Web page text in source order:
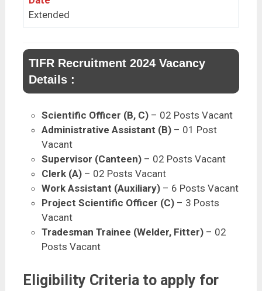
Extended
TIFR Recruitment 2024 Vacancy
Details :
Scientific Officer (B, C) – 02 Posts Vacant
Administrative Assistant (B) – 01 Post
Vacant
Supervisor (Canteen) – 02 Posts Vacant
Clerk (A) – 02 Posts Vacant
Work Assistant (Auxiliary) – 6 Posts Vacant
Project Scientific Officer (C) – 3 Posts
Vacant
Tradesman Trainee (Welder, Fitter) – 02
Posts Vacant
Eligibility Criteria to apply for